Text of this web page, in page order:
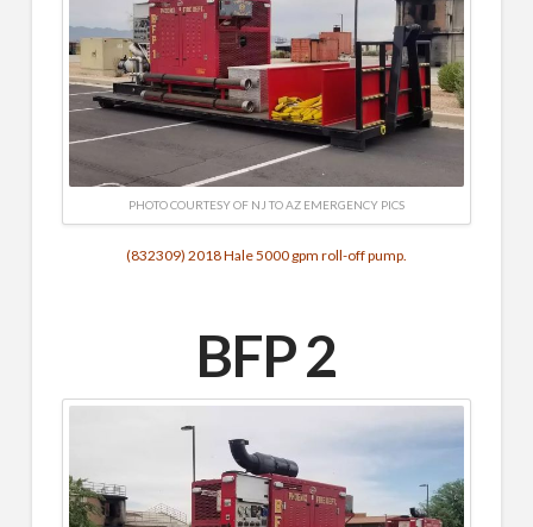
PHOTO COURTESY OF NJ TO AZ EMERGENCY PICS
(832309) 2018 Hale 5000 gpm roll-off pump.
BFP 2